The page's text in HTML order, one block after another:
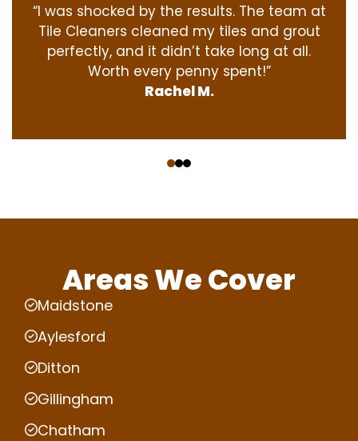
“I was shocked by the results. The team at
Tile Cleaners cleaned my tiles and grout
perfectly, and it didn’t take long at all.
Worth every penny spent!”
Rachel M.
Areas We Cover
Maidstone
Aylesford
Ditton
Gillingham
Chatham